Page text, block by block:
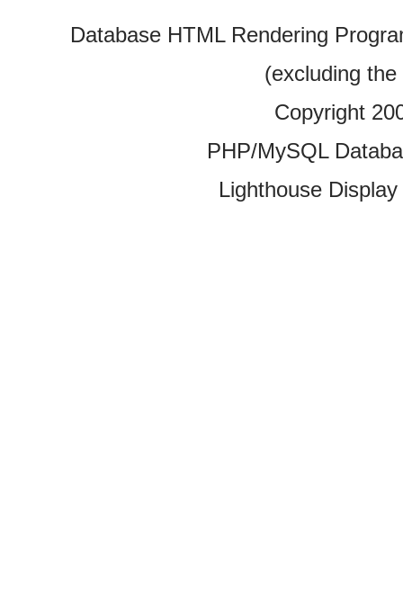
Database HTML Rendering
(excluding
Copyright
PHP/MySQL
Lighthouse